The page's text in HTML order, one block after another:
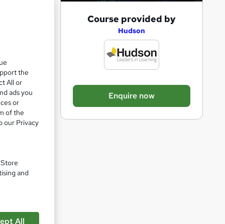
b
a
s
Course provided by
Hudson
Enquire now
the
All or
ads you
or
of the
our Privacy
and
All